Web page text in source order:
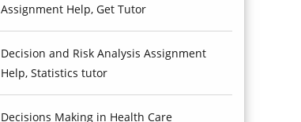
Assignment Help, Get Tutor
Decision and Risk Analysis Assignment
Help, Statistics tutor
Decisions Making in Health Care